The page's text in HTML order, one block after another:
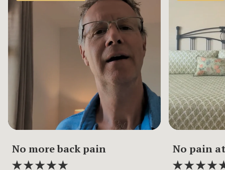
Elapsed
00:00 Duration
00:00
No more back pain
Elapsed
00:00Duration
00:00
No pain